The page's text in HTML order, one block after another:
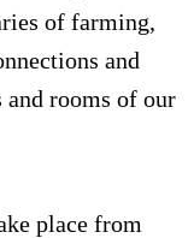
of farming,
and
and rooms of our
place from